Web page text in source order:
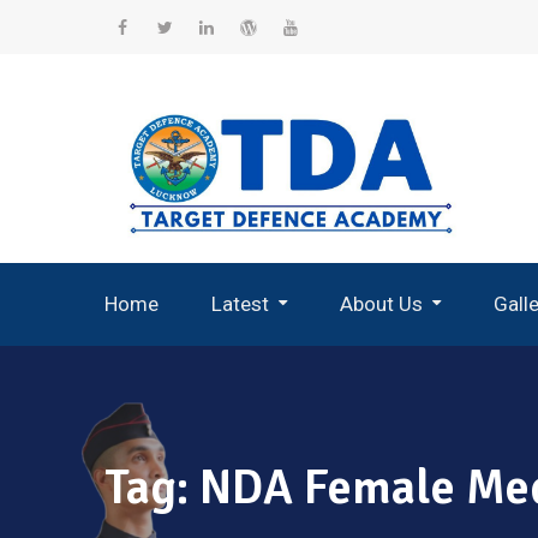
Home Latest About Us
Tag: NDA Female